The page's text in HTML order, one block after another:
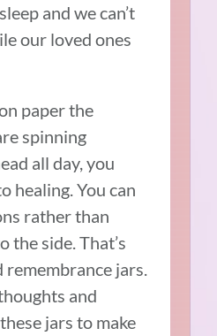
and we can’t
our loved ones
paper the
spinning
all day, you
healing. You can
rather than
the side. That’s
remembrance jars.
and
jars to make